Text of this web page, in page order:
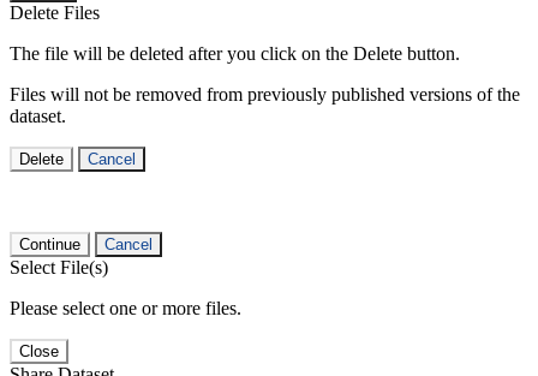
Delete Files
The file will be deleted after you click on the Delete button.
Files will not be removed from previously published versions of the
dataset.
Delete Cancel
Continue Cancel
Select File(s)
Please select one or more files.
Close